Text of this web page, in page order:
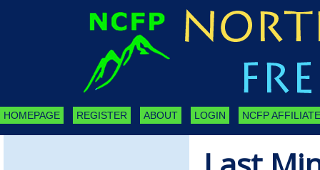
HOMEPAGE REGISTER ABOUT LOGIN NCFP